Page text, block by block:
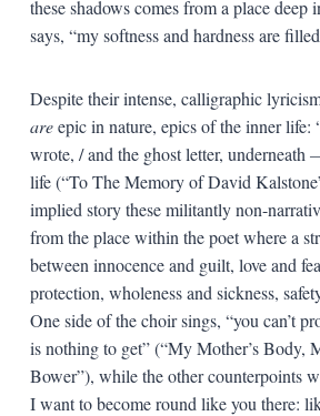
these shadows comes from a place deep
says, “my softness and hardness are
Despite their intense, calligraphic
areepic in nature, epics of the inner life:
wrote, / and the ghost letter, underneath
life (“To The Memory of David
implied story these militantly non-
from the place within the poet where a
between innocence and guilt, love and
protection, wholeness and sickness,
One side of the choir sings, “you can’t
is nothing to get” (“My Mother’s Body,
Bower”), while the other counterpoints
I want to become round like you there: